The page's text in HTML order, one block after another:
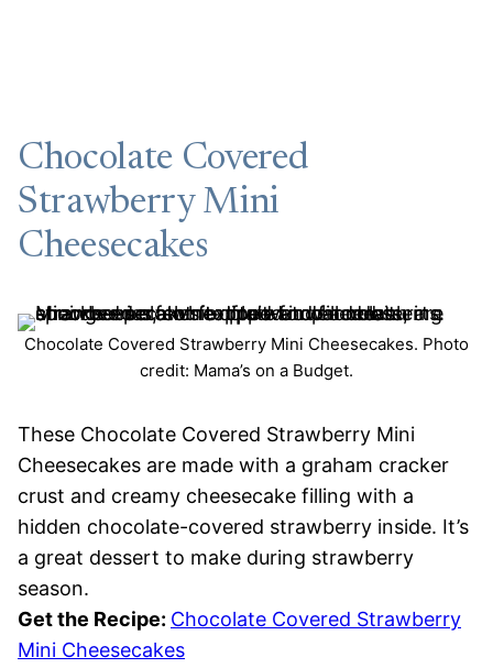
Chocolate Covered
Strawberry Mini
Cheesecakes
Chocolate Covered Strawberry Mini Cheesecakes. Photo
credit: Mama’s on a Budget.
These Chocolate Covered Strawberry Mini
Cheesecakes are made with a graham cracker
crust and creamy cheesecake filling with a
hidden chocolate-covered strawberry inside. It’s
a great dessert to make during strawberry
season.
Get the Recipe: Chocolate Covered Strawberry
Mini Cheesecakes